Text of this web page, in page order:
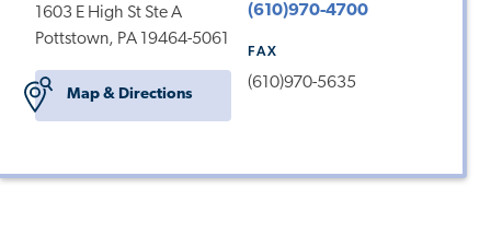
1603 E High St Ste A
Pottstown, PA 19464-5061
Map & Directions
(610)970-4700
FAX
(610)970-5635